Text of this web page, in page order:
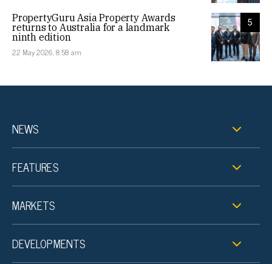
5
PropertyGuru Asia Property Awards
returns to Australia for a landmark
ninth edition
22 May 2026, 8:58 am
NEWS
FEATURES
MARKETS
DEVELOPMENTS